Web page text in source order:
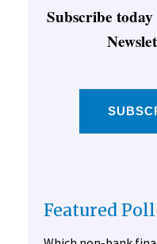
Subscribe
Featured Poll